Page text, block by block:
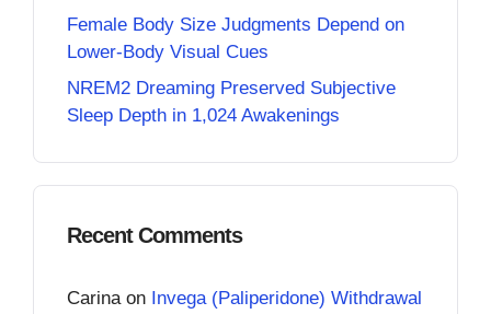
Female Body Size Judgments Depend on
Lower-Body Visual Cues
NREM2 Dreaming Preserved Subjective
Sleep Depth in 1,024 Awakenings
Recent Comments
Carinaon Invega (Paliperidone) Withdrawal